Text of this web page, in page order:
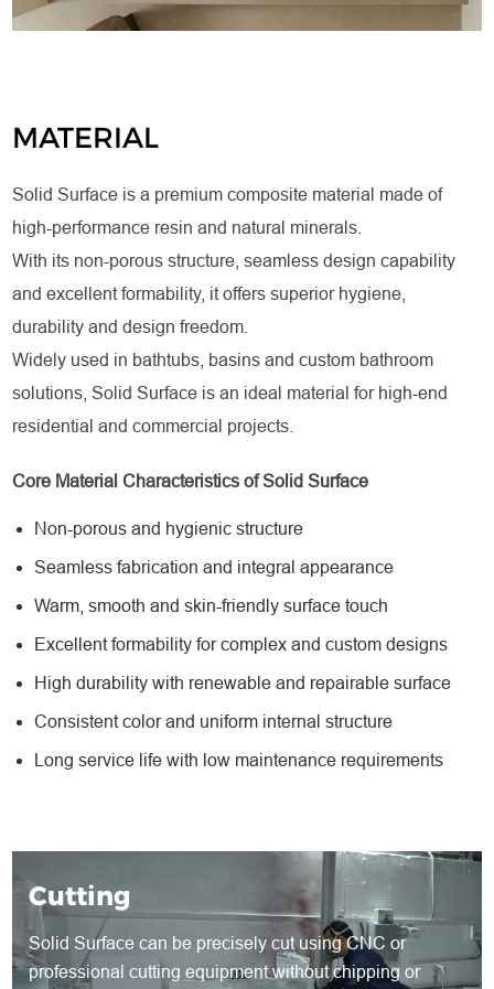
MATERIAL
Solid Surface is a premium composite material made of
high-performance resin and natural minerals.
With its non-porous structure, seamless design capability
and excellent formability, it offers superior hygiene,
durability and design freedom.
Widely used in bathtubs, basins and custom bathroom
solutions, Solid Surface is an ideal material for high-end
residential and commercial projects.
Core Material Characteristics of Solid Surface
Non-porous and hygienic structure
Seamless fabrication and integral appearance
Warm, smooth and skin-friendly surface touch
Excellent formability for complex and custom designs
High durability with renewable and repairable surface
Consistent color and uniform internal structure
Long service life with low maintenance requirements
Cutting
Solid Surface can be precisely cut using CNC or
professional cutting equipment without chipping or